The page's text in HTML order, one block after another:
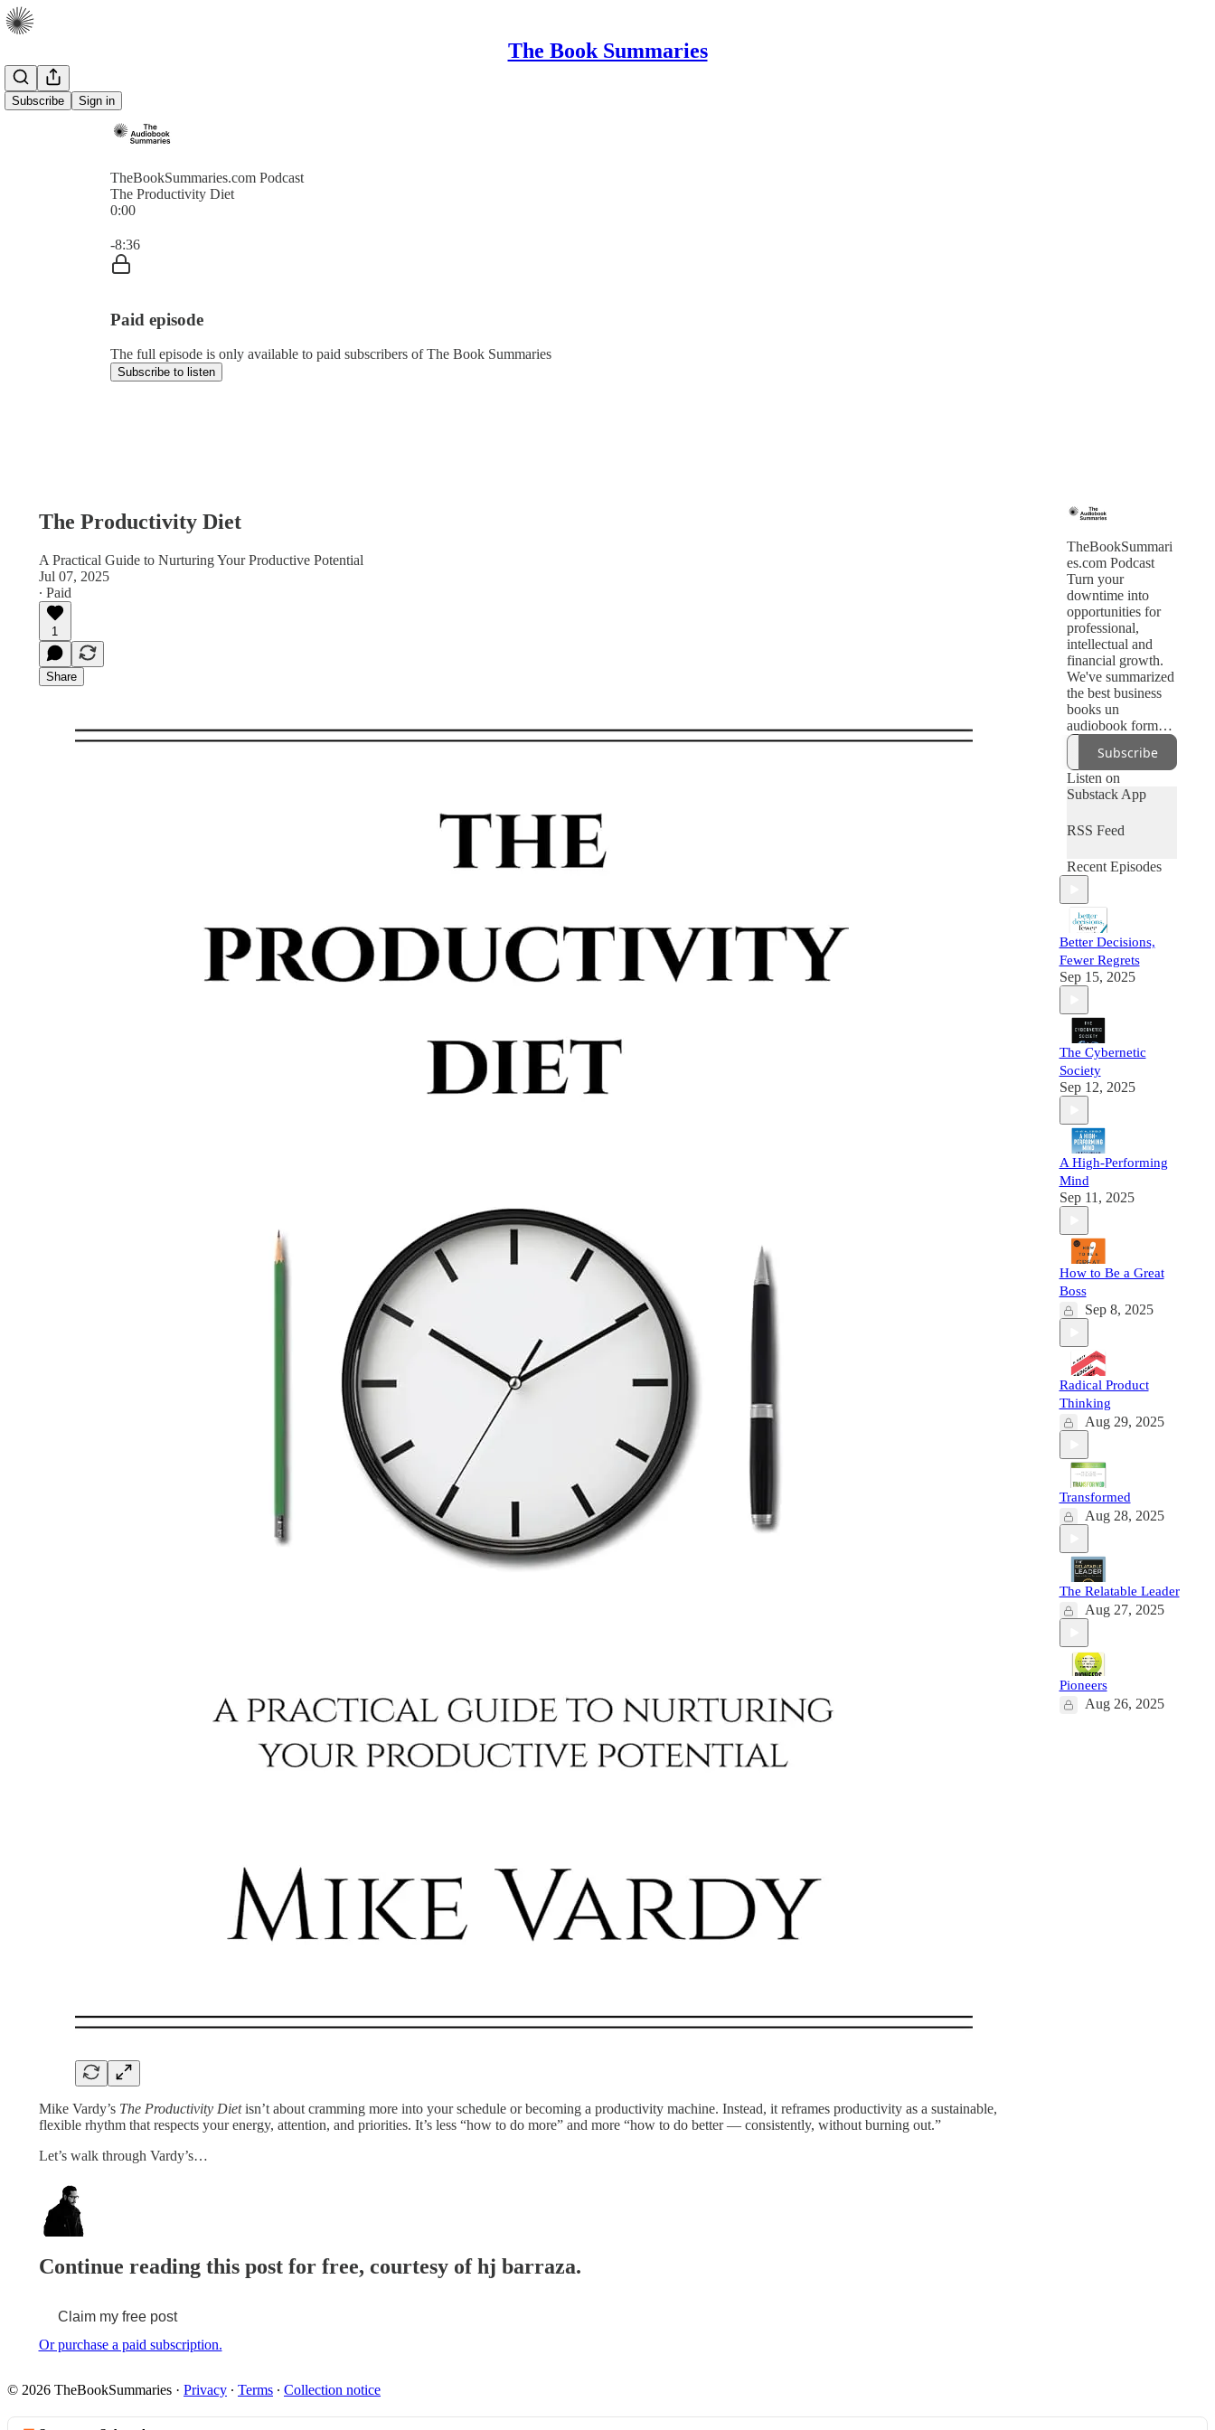
The Book Summaries
Subscribe Sign in
TheBookSummaries.com Podcast
The Productivity Diet
0:00
-8:36
Paid episode
The full episode is only available to paid subscribers of The Book Summaries
Subscribe to listen
The Productivity Diet
A Practical Guide to Nurturing Your Productive Potential
Jul 07, 2025
∙ Paid
1
Share
Mike Vardy’s The Productivity Dietisn’t about cramming more into your schedule or becoming a productivity machine. Instead, it reframes productivity as a sustainable,
flexible rhythm that respects your energy, attention, and priorities. It’s less “how to do more” and more “how to do better — consistently, without burning out.”
Let’s walk through Vardy’s…
Continue reading this post for free, courtesy of hj barraza.
Claim my free post
Or purchase a paid subscription.
TheBookSummari
es.com Podcast
Turn your
downtime into
opportunities for
professional,
intellectual and
financial growth.
We've summarized
the best business
books un
audiobook format.
Subscribe to get
new books daily
Subscribe
Listen on
Substack App
RSS Feed
Recent Episodes
Better Decisions,
Fewer Regrets
Sep 15, 2025
The Cybernetic
Society
Sep 12, 2025
A High-Performing
Mind
Sep 11, 2025
How to Be a Great
Boss
Sep 8, 2025
Radical Product
Thinking
Aug 29, 2025
Transformed
Aug 28, 2025
The Relatable Leader
Aug 27, 2025
Pioneers
Aug 26, 2025
© 2026 TheBookSummaries · Privacy ∙ Terms ∙ Collection notice